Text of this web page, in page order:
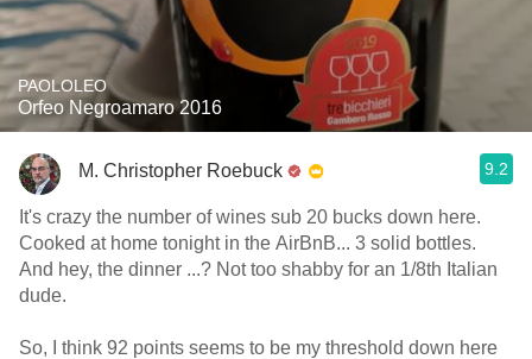
PAOLOLEO
Orfeo Negroamaro 2016
M. Christopher Roebuck 9.2
It's crazy the number of wines sub 20 bucks down here.
Cooked at home tonight in the AirBnB... 3 solid bottles.
And hey, the dinner ...? Not too shabby for an 1/8th Italian
dude.
So, I think 92 points seems to be my threshold down here